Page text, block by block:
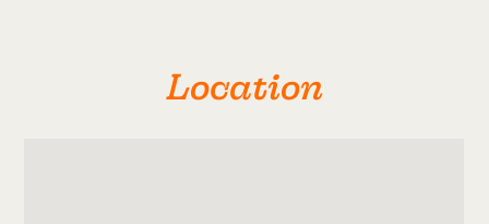
Location